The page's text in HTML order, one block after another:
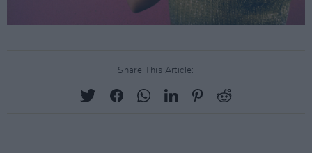
Share This Article: